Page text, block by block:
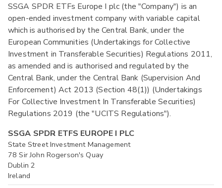
SSGA SPDR ETFs Europe I plc (the "Company") is an
open-ended investment company with variable capital
which is authorised by the Central Bank, under the
European Communities (Undertakings for Collective
Investment in Transferable Securities) Regulations 2011,
as amended and is authorised and regulated by the
Central Bank, under the Central Bank (Supervision And
Enforcement) Act 2013 (Section 48(1)) (Undertakings
For Collective Investment In Transferable Securities)
Regulations 2019 (the "UCITS Regulations").
SSGA SPDR ETFS EUROPE I PLC
State Street Investment Management
78 Sir John Rogerson's Quay
Dublin 2
Ireland